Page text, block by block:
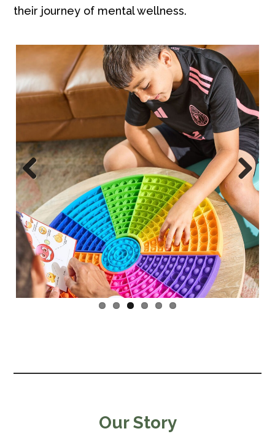
their journey of mental wellness.
Pre
viou
s
Nex
t
Our Story